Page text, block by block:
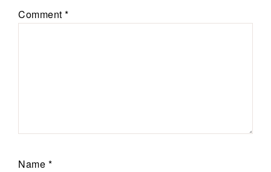
Comment *
Name *